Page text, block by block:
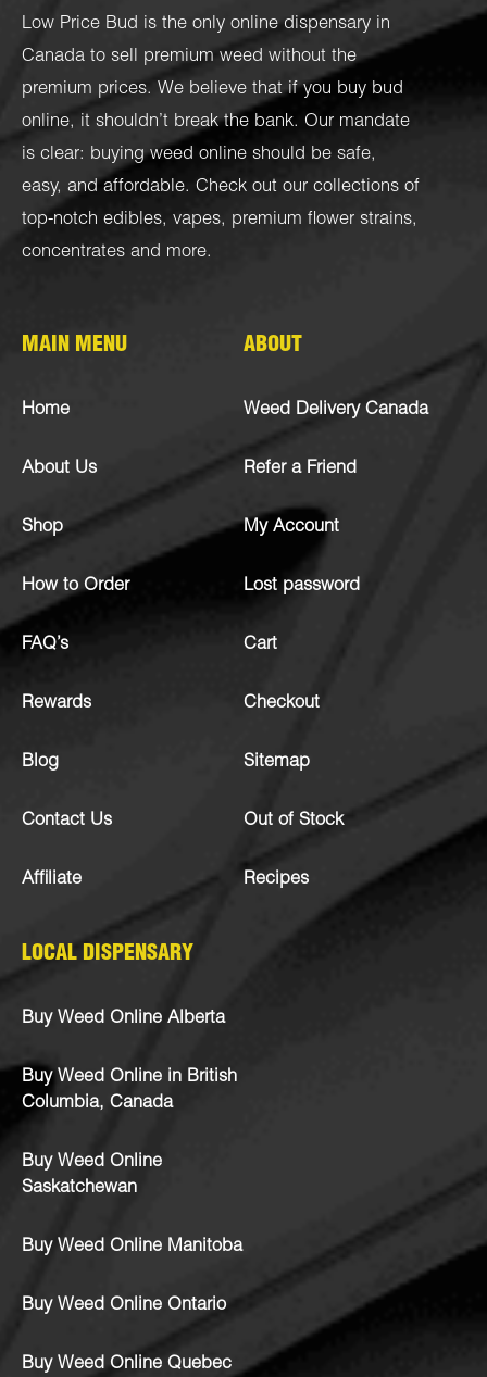
Low Price Bud is the only online dispensary in
Canada to sell premium weed without the
premium prices. We believe that if you buy bud
online, it shouldn’t break the bank. Our mandate
is clear: buying weed online should be safe,
easy, and affordable. Check out our collections of
top-notch edibles, vapes, premium flower strains,
concentrates and more.
MAIN MENU
Home
About Us
Shop
How to Order
FAQ’s
Rewards
Blog
Contact Us
Affiliate
ABOUT
Weed Delivery Canada
Refer a Friend
My Account
Lost password
Cart
Checkout
Sitemap
Out of Stock
Recipes
LOCAL DISPENSARY
Buy Weed Online Alberta
Buy Weed Online in British
Columbia, Canada
Buy Weed Online
Saskatchewan
Buy Weed Online Manitoba
Buy Weed Online Ontario
Buy Weed Online Quebec